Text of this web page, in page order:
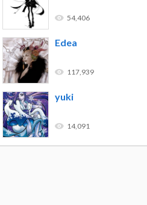
54,406
Edea
117,939
yuki
14,091